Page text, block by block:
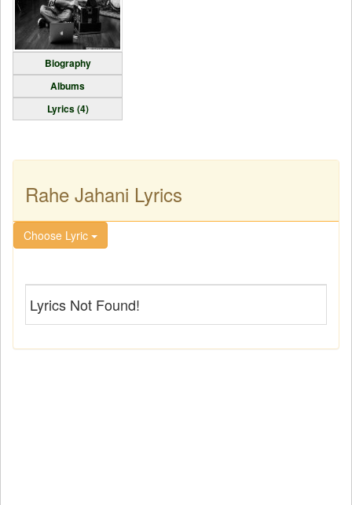
Biography
Albums
Lyrics (4)
Rahe Jahani Lyrics
Choose Lyric
Lyrics Not Found!